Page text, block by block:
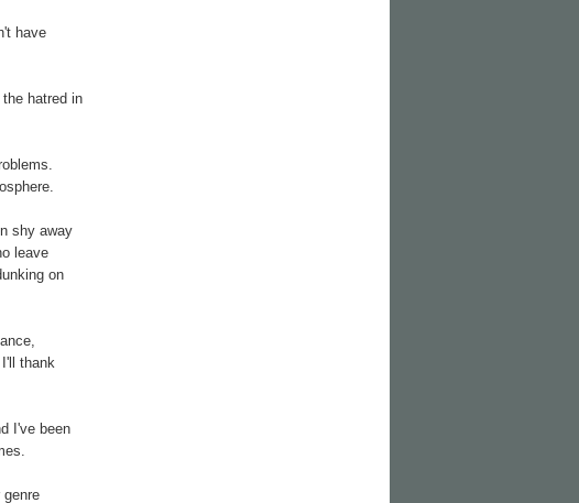
have
hatred in
shy away
leave
on
thank
I've been